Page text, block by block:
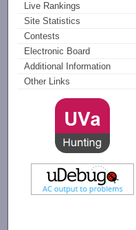
Live Rankings
Site Statistics
Contests
Electronic Board
Additional Information
Other Links